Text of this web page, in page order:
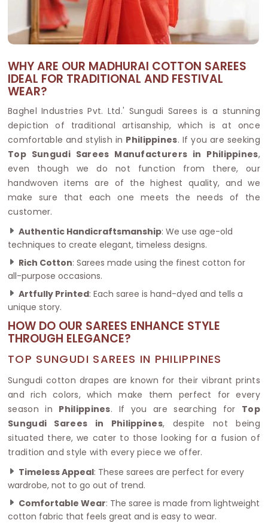
WHY ARE OUR MADHURAI COTTON SAREES
IDEAL FOR TRADITIONAL AND FESTIVAL
WEAR?
Baghel Industries Pvt. Ltd.' Sungudi Sarees is a stunning
depiction of traditional artisanship, which is at once
comfortable and stylish in Philippines. If you are seeking
Top Sungudi Sarees Manufacturers in Philippines,
even though we do not function from there, our
handwoven items are of the highest quality, and we
make sure that each one meets the needs of the
customer.
Authentic Handicraftsmanship: We use age-old
techniques to create elegant, timeless designs.
Rich Cotton: Sarees made using the finest cotton for
all-purpose occasions.
Artfully Printed: Each saree is hand-dyed and tells a
unique story.
HOW DO OUR SAREES ENHANCE STYLE
THROUGH ELEGANCE?
TOP SUNGUDI SAREES IN PHILIPPINES
Sungudi cotton drapes are known for their vibrant prints
and rich colors, which make them perfect for every
season in Philippines. If you are searching for Top
Sungudi Sarees in Philippines, despite not being
situated there, we cater to those looking for a fusion of
tradition and style with every piece we offer.
Timeless Appeal: These sarees are perfect for every
wardrobe, not to go out of trend.
Comfortable Wear: The saree is made from lightweight
cotton fabric that feels great and is easy to wear.